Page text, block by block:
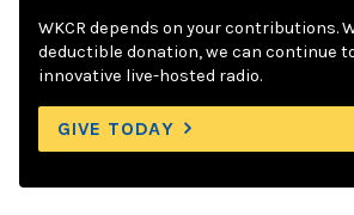
WKCR depends on your contributions.
deductible donation, we can continue
innovative live-hosted radio.
GIVE TODAY